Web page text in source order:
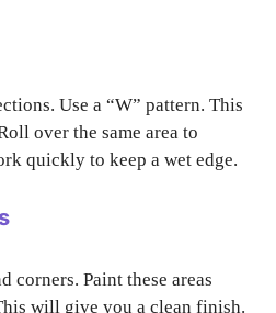
Use a “W” pattern. This
over the same area to
quickly to keep a wet edge.
corners. Paint these areas
will give you a clean finish.